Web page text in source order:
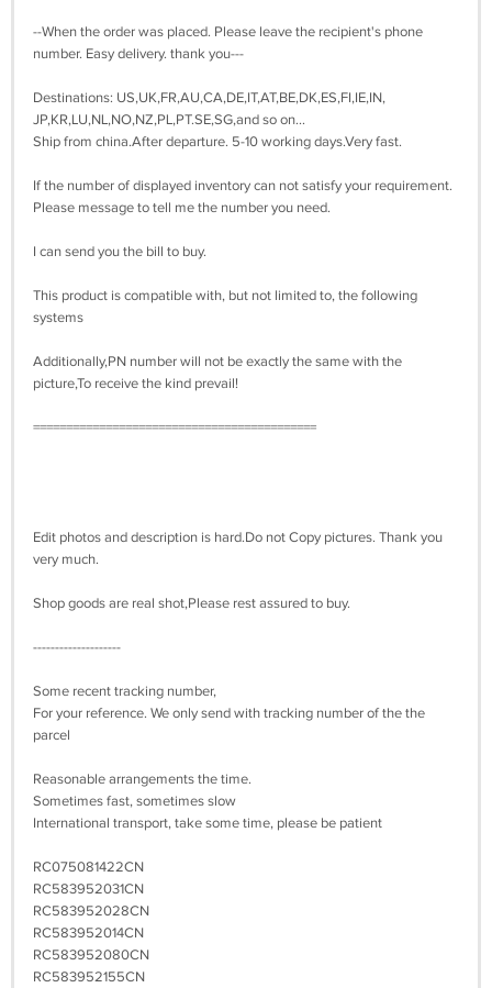
--When the order was placed. Please leave the recipient's phone
number. Easy delivery. thank you---
Destinations: US,UK,FR,AU,CA,DE,IT,AT,BE,DK,ES,FI,IE,IN,
JP,KR,LU,NL,NO,NZ,PL,PT.SE,SG,and so on...
Ship from china.After departure. 5-10 working days.Very fast.
If the number of displayed inventory can not satisfy your requirement.
Please message to tell me the number you need.
I can send you the bill to buy.
This product is compatible with, but not limited to, the following
systems
Additionally,PN number will not be exactly the same with the
picture,To receive the kind prevail!
===========================================
Edit photos and description is hard.Do not Copy pictures. Thank you
very much.
Shop goods are real shot,Please rest assured to buy.
--------------------
Some recent tracking number,
For your reference. We only send with tracking number of the the
parcel
Reasonable arrangements the time.
Sometimes fast, sometimes slow
International transport, take some time, please be patient
RC075081422CN
RC583952031CN
RC583952028CN
RC583952014CN
RC583952080CN
RC583952155CN